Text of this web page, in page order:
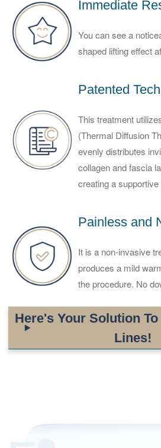
Immediate
You can see a
shaped lifting effect
Patented
This treatment
(Thermal Diffusion
evenly distributes
collagen and fascia
creating a
Painless and
It is a non-invasive
produces a mild
the procedure. No
Here's Your Solution
Lines!